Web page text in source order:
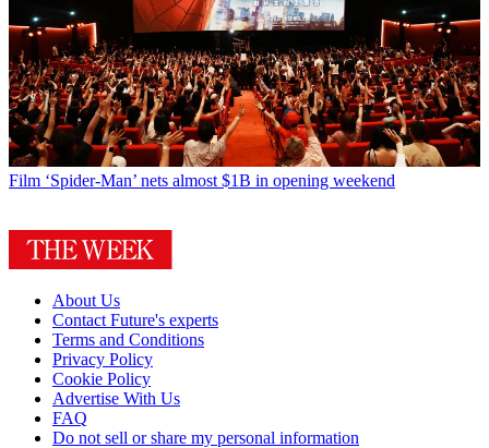
Film ‘Spider-Man’ nets almost $1B in opening weekend
About Us
Contact Future's experts
Terms and Conditions
Privacy Policy
Cookie Policy
Advertise With Us
FAQ
Do not sell or share my personal information